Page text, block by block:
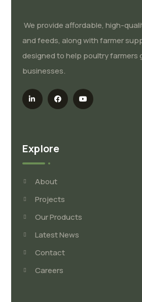
We provide affordable, high-
and feeds, along with farmer
designed to help poultry farmers
businesses.
Explore
About
Projects
Our Products
Latest News
Contact
Careers